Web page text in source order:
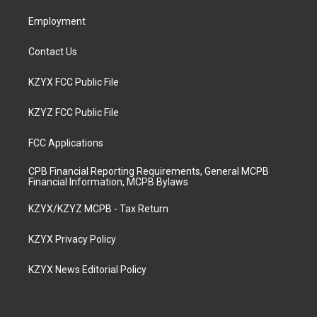
Employment
Contact Us
KZYX FCC Public File
KZYZ FCC Public File
FCC Applications
CPB Financial Reporting Requirements, General MCPB
Financial Information, MCPB Bylaws
KZYX/KZYZ MCPB - Tax Return
KZYX Privacy Policy
KZYX News Editorial Policy